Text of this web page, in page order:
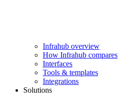
Infrahub overview
How Infrahub compares
Interfaces
Tools & templates
Integrations
Solutions